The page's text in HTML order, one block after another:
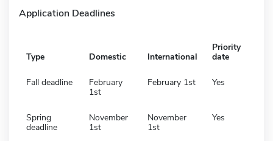
Application Deadlines
Type Domestic International
Priority
date
Fall deadline
February
1st
February 1st Yes
Spring
deadline
November
1st
November
1st
Yes